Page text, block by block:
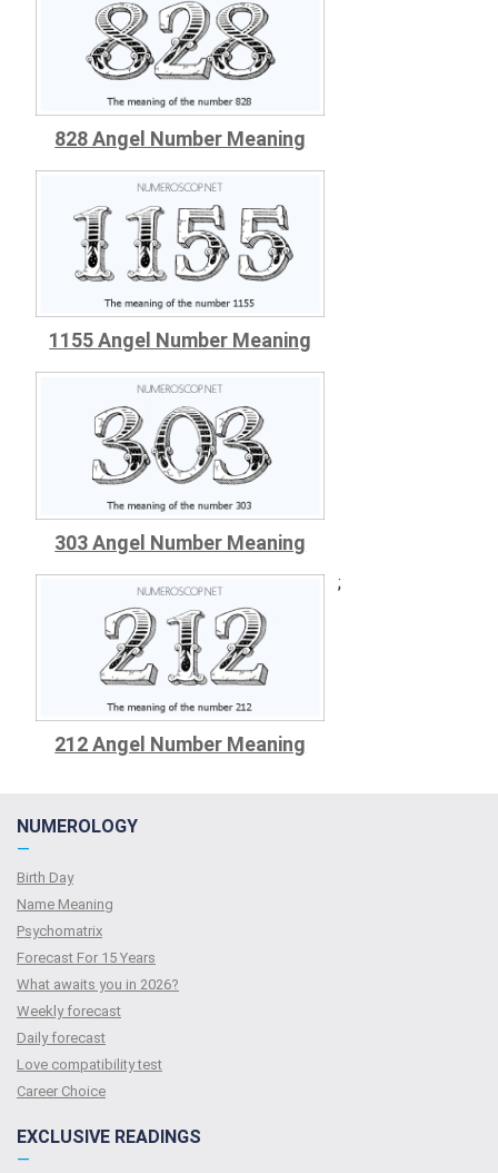
828 Angel Number Meaning
1155 Angel Number Meaning
303 Angel Number Meaning
212 Angel Number Meaning
;
NUMEROLOGY
—
Birth Day
Name Meaning
Psychomatrix
Forecast For 15 Years
What awaits you in 2026?
Weekly forecast
Daily forecast
Love compatibility test
Сareer Сhoice
EXCLUSIVE READINGS
—